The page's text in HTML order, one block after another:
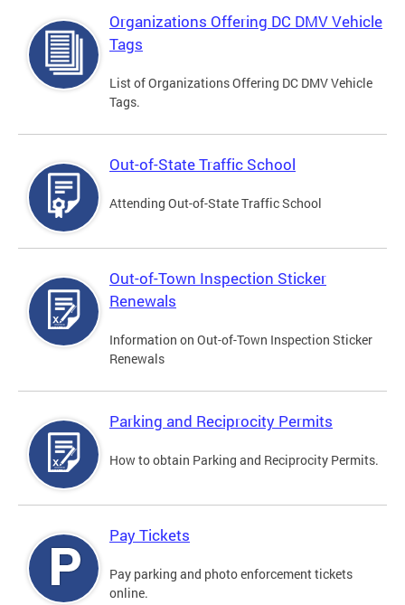
Organizations Offering DC DMV Vehicle
Tags
List of Organizations Offering DC DMV Vehicle
Tags.
Out-of-State Traffic School
Attending Out-of-State Traffic School
Out-of-Town Inspection Sticker
Renewals
Information on Out-of-Town Inspection Sticker
Renewals
Parking and Reciprocity Permits
How to obtain Parking and Reciprocity Permits.
Pay Tickets
Pay parking and photo enforcement tickets
online.